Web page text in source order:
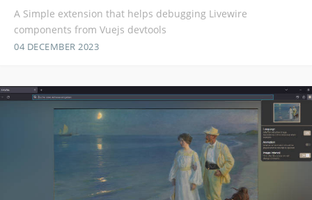
A Simple extension that helps debugging Livewire
components from Vuejs devtools
04 DECEMBER 2023